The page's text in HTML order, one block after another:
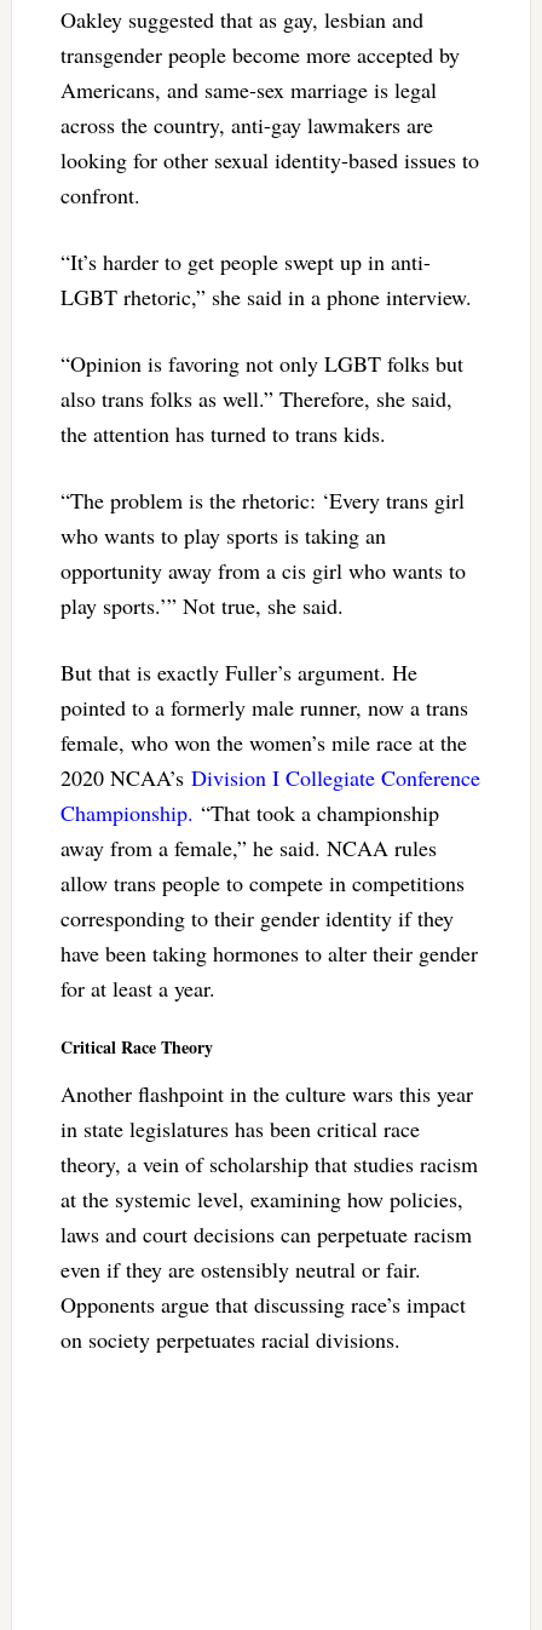
Oakley suggested that as gay, lesbian and
transgender people become more accepted by
Americans, and same-sex marriage is legal
across the country, anti-gay lawmakers are
looking for other sexual identity-based issues to
confront.
“It’s harder to get people swept up in anti-
LGBT rhetoric,” she said in a phone interview.
“Opinion is favoring not only LGBT folks but
also trans folks as well.” Therefore, she said,
the attention has turned to trans kids.
“The problem is the rhetoric: ‘Every trans girl
who wants to play sports is taking an
opportunity away from a cis girl who wants to
play sports.’” Not true, she said.
But that is exactly Fuller’s argument. He
pointed to a formerly male runner, now a trans
female, who won the women’s mile race at the
2020 NCAA’s Division I Collegiate Conference
Championship. “That took a championship
away from a female,” he said. NCAA rules
allow trans people to compete in competitions
corresponding to their gender identity if they
have been taking hormones to alter their gender
for at least a year.
Critical Race Theory
Another flashpoint in the culture wars this year
in state legislatures has been critical race
theory, a vein of scholarship that studies racism
at the systemic level, examining how policies,
laws and court decisions can perpetuate racism
even if they are ostensibly neutral or fair.
Opponents argue that discussing race’s impact
on society perpetuates racial divisions.